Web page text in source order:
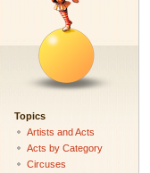
Topics
Artists and Acts
Acts by Category
Circuses